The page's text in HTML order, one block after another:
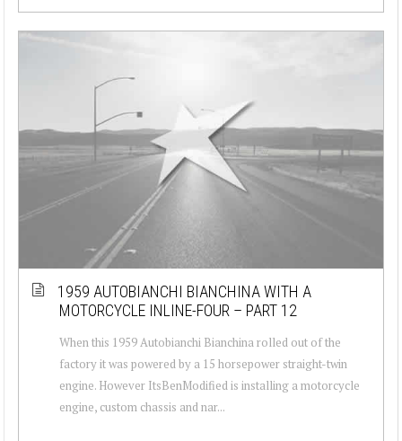
1959 AUTOBIANCHI BIANCHINA WITH A
MOTORCYCLE INLINE-FOUR – PART 12
When this 1959 Autobianchi Bianchina rolled out of the
factory it was powered by a 15 horsepower straight-twin
engine. However ItsBenModified is installing a motorcycle
engine, custom chassis and nar...